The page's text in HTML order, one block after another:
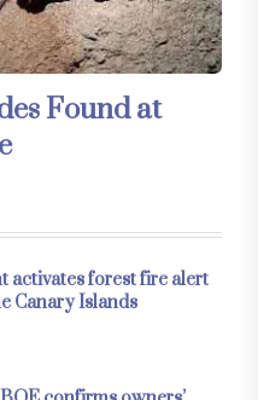
Found at
activates forest fire alert
Canary Islands